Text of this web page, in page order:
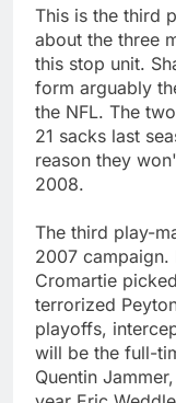
This is the third
about the three
this stop unit.
form arguably
the NFL. The
21 sacks last
reason they
2008.
The third play-
2007 campaign.
Cromartie
terrorized
playoffs,
will be the full-
Quentin